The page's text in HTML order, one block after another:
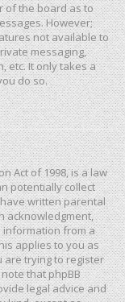
of the board as to
However;
not available to
messaging,
etc. It only takes a
do so.
Act of 1998, is a law
potentially collect
written parental
acknowledgment,
information from a
applies to you as
are trying to register
that phpBB
legal advice and